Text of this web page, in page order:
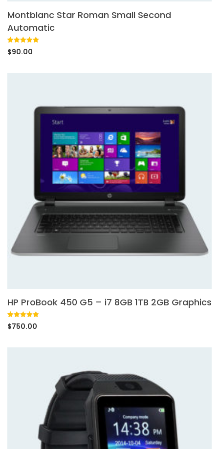
Montblanc Star Roman Small Second
Automatic
Rated 5.00
out of 5
1
rating
$90.00
HP ProBook 450 G5 – i7 8GB 1TB 2GB Graphics
Rated5.00
out of 5
1
rating
$750.00